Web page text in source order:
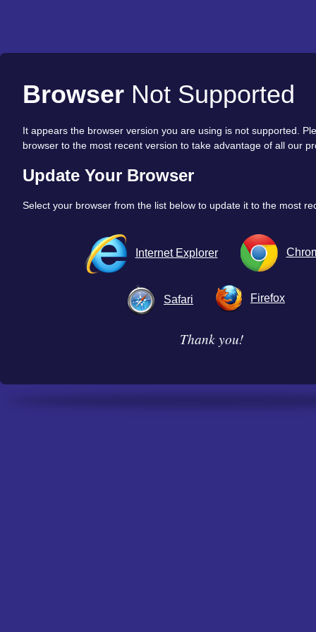
Browser Not Supported
It appears the browser version you are using is not supported.
browser to the most recent version to take advantage of all our
Update Your Browser
Select your browser from the list below to update it to the most
Internet Explorer
Safari Firefox
Thank you!